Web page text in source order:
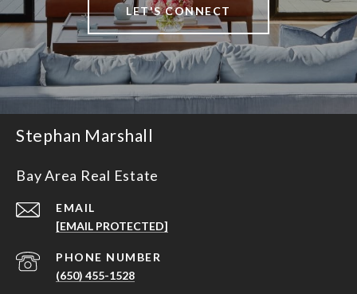
LET'S CONNECT
Stephan Marshall
Bay Area Real Estate
EMAIL
[EMAIL PROTECTED]
PHONE NUMBER
(650) 455-1528